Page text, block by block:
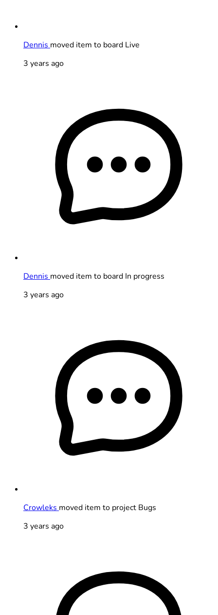
Dennis moved item to board Live
3 years ago
Dennis moved item to board In progress
3 years ago
Crowleks moved item to project Bugs
3 years ago